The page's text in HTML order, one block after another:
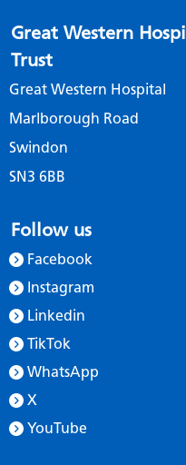
Great Western
Trust
Great Western Hospital
Marlborough Road
Swindon
SN3 6BB
Follow us
Facebook
Instagram
Linkedin
TikTok
WhatsApp
X
YouTube